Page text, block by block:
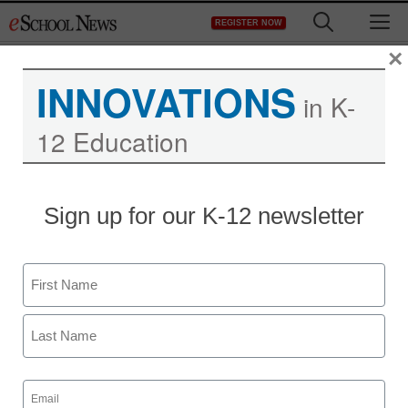
to
REGISTER NOW
District Management
potential
By Carly Buchanan, Contributing Editor,
March 19, 2014
INNOVATIONS in K-
12 Education
Sign up for our K-12 newsletter
Name
First
Email
(Required)
×